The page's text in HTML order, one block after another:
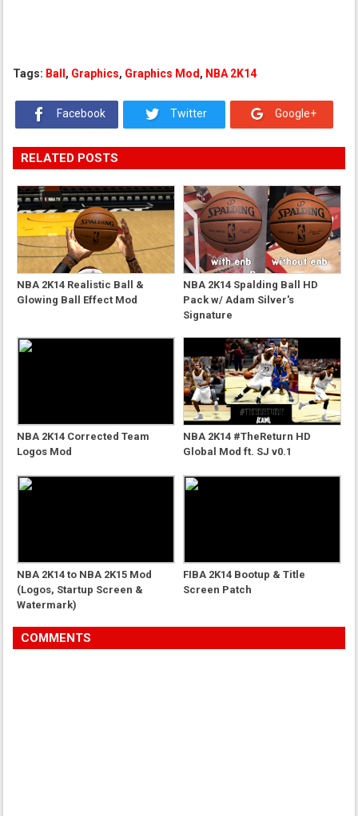
Tags: Ball , Graphics, Graphics Mod , NBA 2K14
Facebook Twitter Google+
RELATED POSTS
NBA 2K14 Realistic Ball &
Glowing Ball Effect Mod
NBA 2K14 Spalding Ball HD
Pack w/ Adam Silver's
Signature
NBA 2K14 Corrected Team
Logos Mod
NBA 2K14 #TheReturn HD
Global Mod ft. SJ v0.1
NBA 2K14 to NBA 2K15 Mod
(Logos, Startup Screen &
Watermark)
FIBA 2K14 Bootup & Title
Screen Patch
COMMENTS